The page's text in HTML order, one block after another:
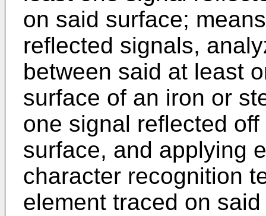
on said surface;
reflected signals,
between said at least
surface of an iron or
one signal reflected
surface, and applying
character recognition
element traced on